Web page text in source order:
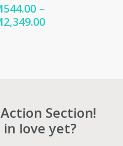
544.00 –
2,349.00Price
Section!
love yet?